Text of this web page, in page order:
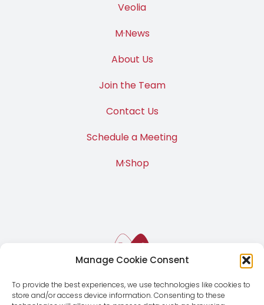
Manage Cookie Consent
To provide the best experiences, we use technologies like cookies to
store and/or access device information. Consenting to these
Veolia
M·News
About Us
Join the Team
Contact Us
Schedule a Meeting
M·Shop